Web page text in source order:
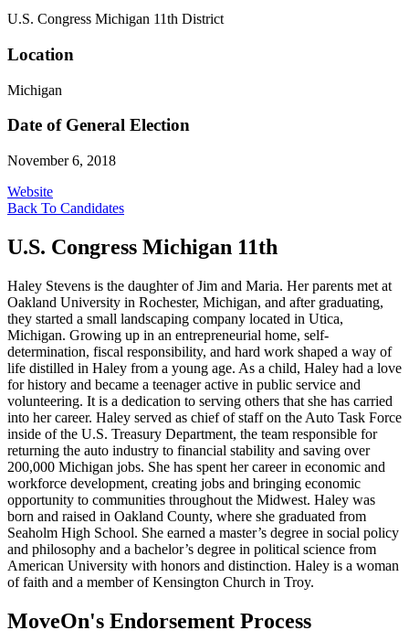
U.S. Congress Michigan 11th District
Location
Michigan
Date of General Election
November 6, 2018
Website
Back To Candidates
U.S. Congress Michigan 11th
Haley Stevens is the daughter of Jim and Maria. Her parents met at
Oakland University in Rochester, Michigan, and after graduating,
they started a small landscaping company located in Utica,
Michigan. Growing up in an entrepreneurial home, self-
determination, fiscal responsibility, and hard work shaped a way of
life distilled in Haley from a young age. As a child, Haley had a love
for history and became a teenager active in public service and
volunteering. It is a dedication to serving others that she has carried
into her career. Haley served as chief of staff on the Auto Task Force
inside of the U.S. Treasury Department, the team responsible for
returning the auto industry to financial stability and saving over
200,000 Michigan jobs. She has spent her career in economic and
workforce development, creating jobs and bringing economic
opportunity to communities throughout the Midwest. Haley was
born and raised in Oakland County, where she graduated from
Seaholm High School. She earned a master’s degree in social policy
and philosophy and a bachelor’s degree in political science from
American University with honors and distinction. Haley is a woman
of faith and a member of Kensington Church in Troy.
MoveOn's Endorsement Process